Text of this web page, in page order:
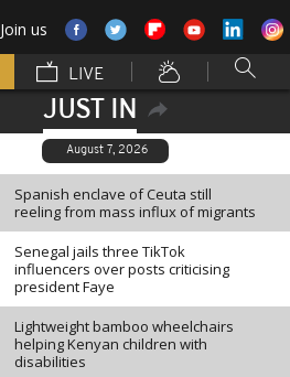
Join us
LIVE
JUST IN
August 7, 2026
Spanish enclave of Ceuta still
reeling from mass influx of migrants
Senegal jails three TikTok
influencers over posts criticising
president Faye
Lightweight bamboo wheelchairs
helping Kenyan children with
disabilities